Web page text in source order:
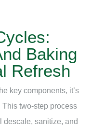
Baking
Refresh
key components, it’s
two-step process
descale, sanitize, and